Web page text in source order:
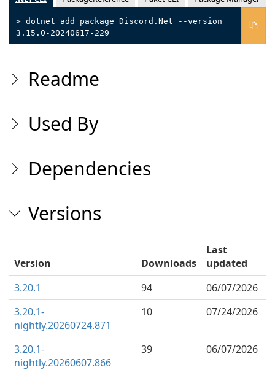
> dotnet add package Discord.Net --version
3.15.0-20240617-229
Readme
Used By
Dependencies
Versions
Version Downloads
Last
updated
3.20.1
94
06/07/2026
3.20.1-
nightly.20260724.871
10 07/24/2026
3.20.1-
nightly.20260607.866
39 06/07/2026